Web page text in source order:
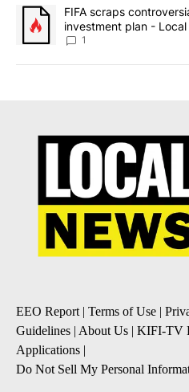
A trending article titled "FIFA
FIFA scraps
investment plan -
1
EEO Report | Terms of Use |
Guidelines | About Us | KIFI-TV
Applications |
Do Not Sell My Personal